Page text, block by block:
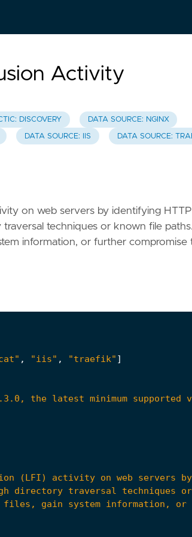
Activity
DISCOVERY DATA SOURCE: NGINX
DATA SOURCE: IIS DATA SOURCE:
on web servers by identifying
techniques or known file
information, or further compromise
, "iis" , "traefik" ]
the latest minimum supported